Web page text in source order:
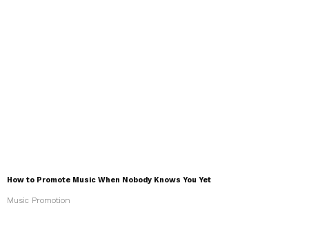
How to Promote Music When Nobody Knows You Yet
Music Promotion